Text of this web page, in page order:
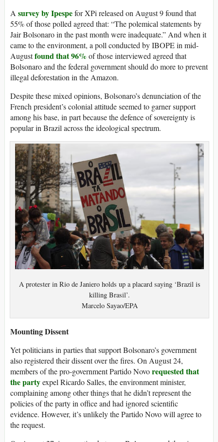
A survey by Ipespefor XPi released on August 9 found that
55% of those polled agreed that: “The polemical statements by
Jair Bolsonaro in the past month were inadequate.” And when it
came to the environment, a poll conducted by IBOPE in mid-
Augustfound that 96% of those interviewed agreed that
Bolsonaro and the federal government should do more to prevent
illegal deforestation in the Amazon.
Despite these mixed opinions, Bolsonaro’s denunciation of the
French president’s colonial attitude seemed to garner support
among his base, in part because the defence of sovereignty is
popular in Brazil across the ideological spectrum.
A protester in Rio de Janiero holds up a placard saying ‘Brazil is
killing Brasil’.
Marcelo Sayao/EPA
Mounting Dissent
Yet politicians in parties that support Bolsonaro’s government
also registered their dissent over the fires. On August 24,
members of the pro-government Partido Novorequested that
the partyexpel Ricardo Salles, the environment minister,
complaining among other things that he didn’t represent the
policies of the party in office and had ignored scientific
evidence. However, it’s unlikely the Partido Novo will agree to
the request.